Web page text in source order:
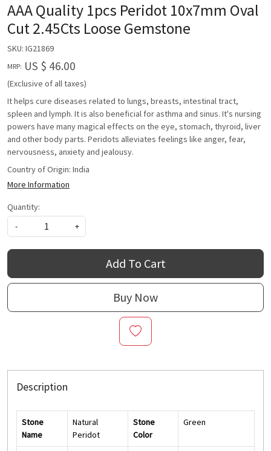
AAA Quality 1pcs Peridot 10x7mm Oval
Cut 2.45Cts Loose Gemstone
SKU: IG21869
MRP: US $ 46.00
(Exclusive of all taxes)
It helps cure diseases related to lungs, breasts, intestinal tract,
spleen and lymph. It is also beneficial for asthma and sinus. It's nursing
powers have many magical effects on the eye, stomach, thyroid, liver
and other body parts. Peridots alleviates feelings like anger, fear,
nervousness, anxiety and jealousy.
Country of Origin: India
More Information
Quantity:
-
+
Add To Cart
Buy Now
Description
Stone
Name
Natural
Peridot
Stone
Color
Green